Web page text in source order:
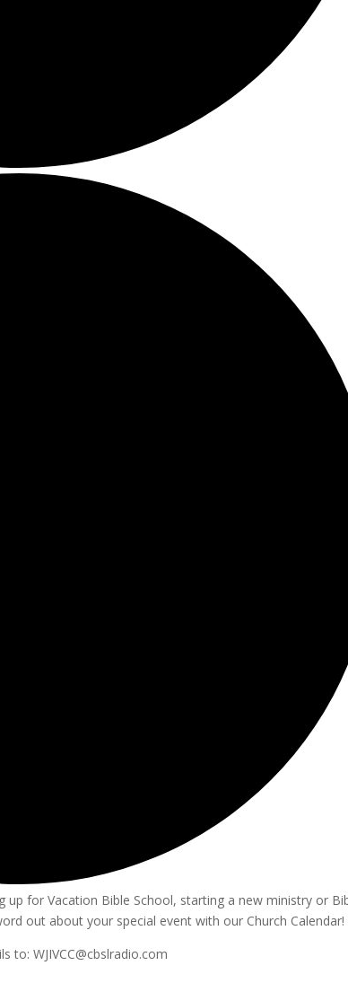
up for Vacation Bible School, starting a new ministry or
out about your special event with our Church Calendar!
to: WJIVCC@cbslradio.com